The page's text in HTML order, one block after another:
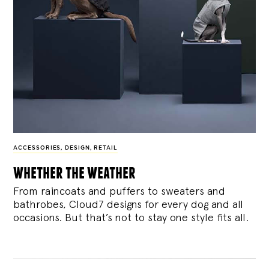
ACCESSORIES , DESIGN , RETAIL
whether the weather
From raincoats and puffers to sweaters and
bathrobes, Cloud7 designs for every dog and all
occasions. But that’s not to stay one style fits all.